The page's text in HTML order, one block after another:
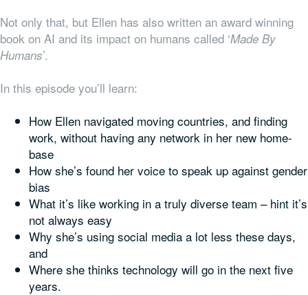
Not only that, but Ellen has also written an award winning
book on AI and its impact on humans called ‘Made By
Humans’.
In this episode you’ll learn:
How Ellen navigated moving countries, and finding
work, without having any network in her new home-
base
How she’s found her voice to speak up against gender
bias
What it’s like working in a truly diverse team – hint it’s
not always easy
Why she’s using social media a lot less these days,
and
Where she thinks technology will go in the next five
years.